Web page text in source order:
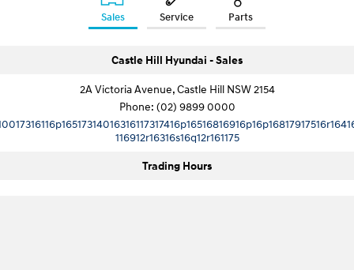
Available now. Never just drive.
Vans
Sales Service Parts
Castle Hill Hyundai - Sales
2A Victoria Avenue, Castle Hill NSW 2154
Phone: (02) 9899 0000
116912r16316s16q12r161175
Trading Hours